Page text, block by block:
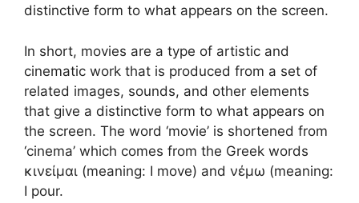
distinctive form to what appears on the screen.
In short, movies are a type of artistic and
cinematic work that is produced from a set of
related images, sounds, and other elements
that give a distinctive form to what appears on
the screen. The word ‘movie’ is shortened from
‘cinema’ which comes from the Greek words
κινείμαι (meaning: I move) and νέμω (meaning:
I pour.